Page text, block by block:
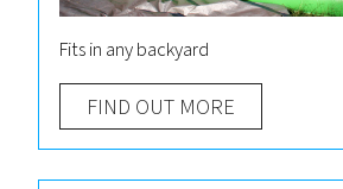
Fits in any backyard
FIND OUT MORE